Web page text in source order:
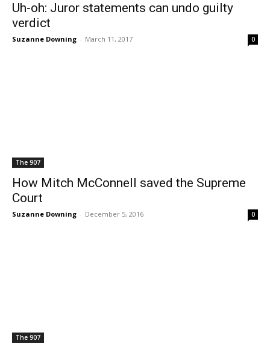
Uh-oh: Juror statements can undo guilty
verdict
Suzanne Downing - March 11, 2017 0
The 907
How Mitch McConnell saved the Supreme
Court
Suzanne Downing - December 5, 2016 0
The 907